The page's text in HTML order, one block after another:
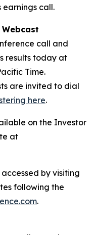
earnings call.
Webcast
call and
results today at
Time.
are invited to dial
here.
on the Investor
at
by visiting
following the
.